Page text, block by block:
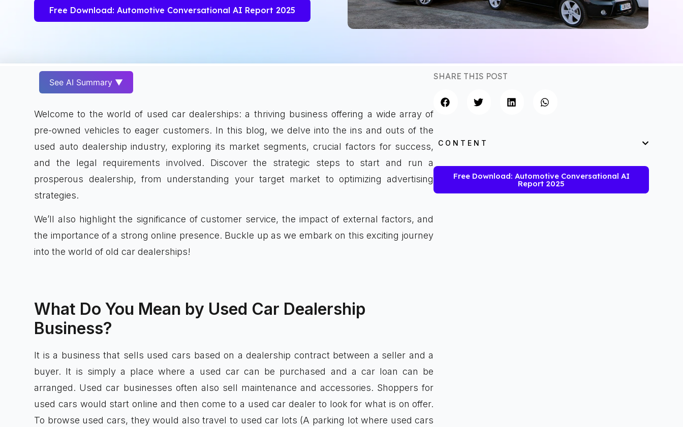
Free Download: Automotive Conversational AI Report 2025
See AI Summary ▼
Welcome to the world of used car dealerships: a thriving business offering a wide array of
pre-owned vehicles to eager customers. In this blog, we delve into the ins and outs of the
used auto dealership industry, exploring its market segments, crucial factors for success,
and the legal requirements involved. Discover the strategic steps to start and run a
prosperous dealership, from understanding your target market to optimizing advertising
strategies.
We’ll also highlight the significance of customer service, the impact of external factors, and
the importance of a strong online presence. Buckle up as we embark on this exciting journey
into the world of old car dealerships!
What Do You Mean by Used Car Dealership
Business?
It is a business that sells used cars based on a dealership contract between a seller and a
buyer. It is simply a place where a used car can be purchased and a car loan can be
arranged. Used car businesses often also sell maintenance and accessories. Shoppers for
used cars would start online and then come to a used car dealer to look for what is on offer.
To browse used cars, they would also travel to used car lots (A parking lot where used cars
SHARE THIS POST
CONTENT
Free Download: Automotive Conversational AI
Report 2025